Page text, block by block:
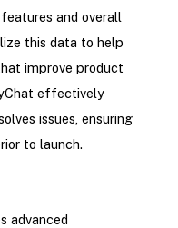
and overall
this data to help
improve product
effectively
issues, ensuring
to launch.
advanced